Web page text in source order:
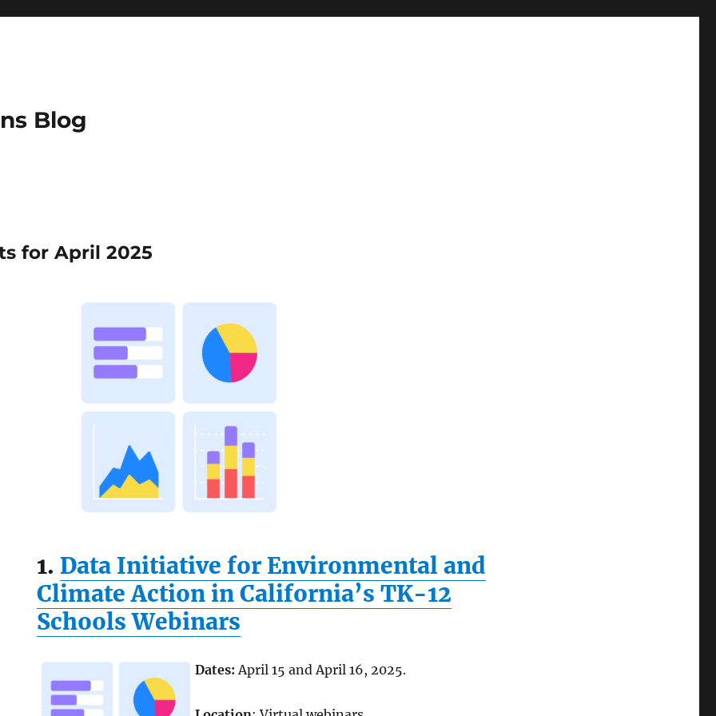
Blog
for April 2025
1. Data Initiative for Environmental and
Climate Action in California’s TK-12
Schools Webinars
Dates:April 15 and April 16, 2025.